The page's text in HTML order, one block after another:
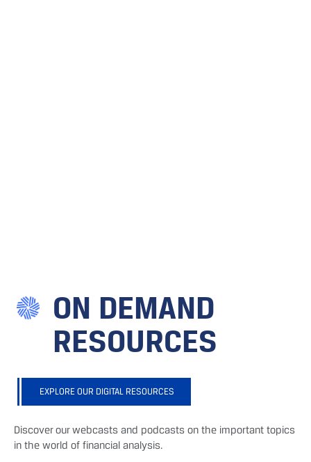
ON DEMAND
RESOURCES
EXPLORE OUR DIGITAL RESOURCES
Discover our webcasts and podcasts on the important topics
in the world of financial analysis.